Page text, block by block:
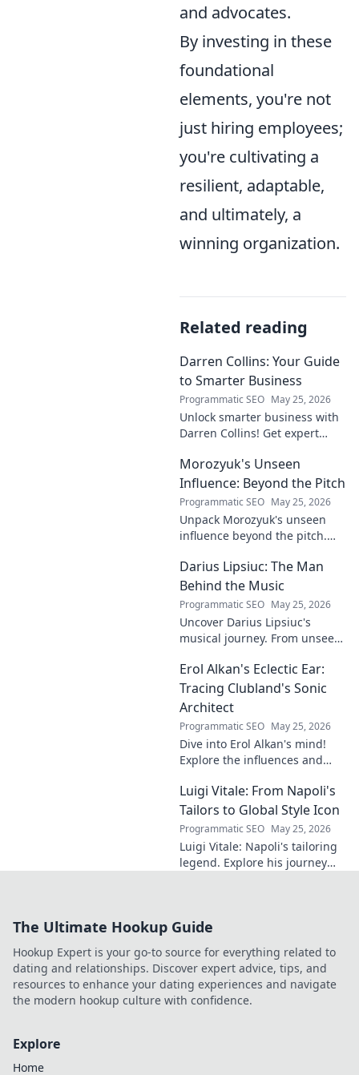
and advocates.
By investing in these
foundational
elements, you're not
just hiring employees;
you're cultivating a
resilient, adaptable,
and ultimately, a
winning organization.
Related reading
Darren Collins: Your Guide
to Smarter Business
Programmatic SEO May 25, 2026
Unlock smarter business with
Darren Collins! Get expert
to grow your company and
succeed.
Morozyuk's Unseen
Influence: Beyond the Pitch
Programmatic SEO May 25, 2026
Unpack Morozyuk's unseen
influence beyond the pitch.
exclusive insights. Click to
reveal!
Darius Lipsiuc: The Man
Behind the Music
Programmatic SEO May 25, 2026
Uncover Darius Lipsiuc's
musical journey. From unseen
explore the man shaping
tomorrow's sound. Click to
dive in!
Erol Alkan's Eclectic Ear:
Tracing Clubland's Sonic
Architect
Programmatic SEO May 25, 2026
Dive into Erol Alkan's mind!
Explore the influences and
clubland's most innovative
sonic architects.
Luigi Vitale: From Napoli's
Tailors to Global Style Icon
Programmatic SEO May 25, 2026
Luigi Vitale: Napoli's tailoring
legend. Explore his journey
The Ultimate Hookup Guide
Hookup Expert is your go-to source for everything related to
dating and relationships. Discover expert advice, tips, and
resources to enhance your dating experiences and navigate
the modern hookup culture with confidence.
Explore
Home